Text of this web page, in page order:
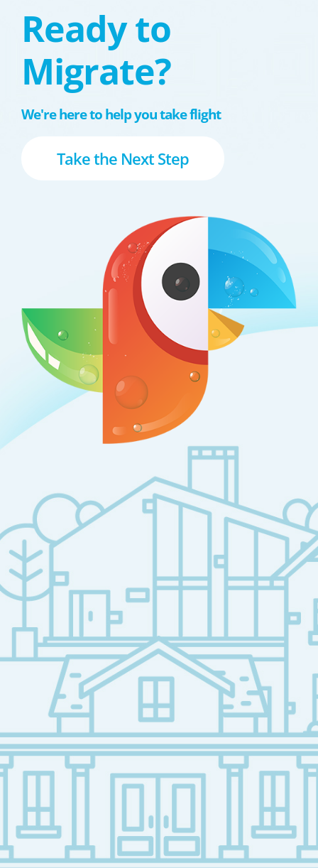
Ready to
Migrate?
We're here to help you take flight
Take the Next Step